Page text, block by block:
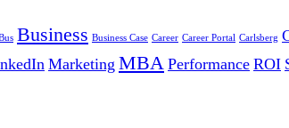
Business Business Case Career Career Portal Carlsberg
Marketing MBA Performance ROI